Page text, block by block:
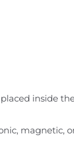
inside
magnetic,